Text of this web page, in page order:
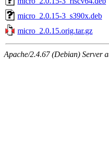
micro_2.0.15-3_s390x.deb
micro_2.0.15.orig.tar.gz
Apache/2.4.67 (Debian) Server